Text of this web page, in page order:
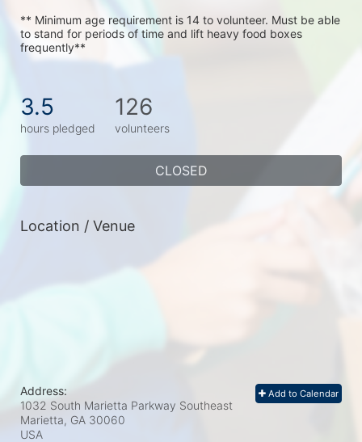
** Minimum age requirement is 14 to volunteer. Must be able
to stand for periods of time and lift heavy food boxes
frequently**
3.5
hours pledged
126
volunteers
CLOSED
Location / Venue
Add to Calendar
Address:
1032 South Marietta Parkway Southeast
Marietta, GA 30060
USA